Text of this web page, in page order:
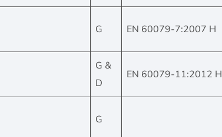
G EN 60079-7:2007 H
G &
D
EN 60079-11:2012 H
G